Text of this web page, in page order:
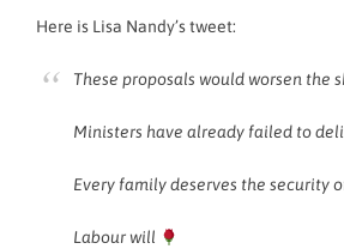
Here is Lisa Nandy’s tweet:
These proposals would worsen
Ministers have already failed to
Every family deserves the security
Labour will